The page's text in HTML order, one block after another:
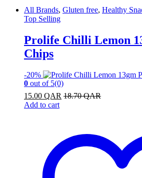
All Brands, Gluten free, Healthy
Top Selling
Prolife Chilli Lemon
Chips
-20%
0 out of 5(0)
15.00 QAR 18.70QAR
Add to cart